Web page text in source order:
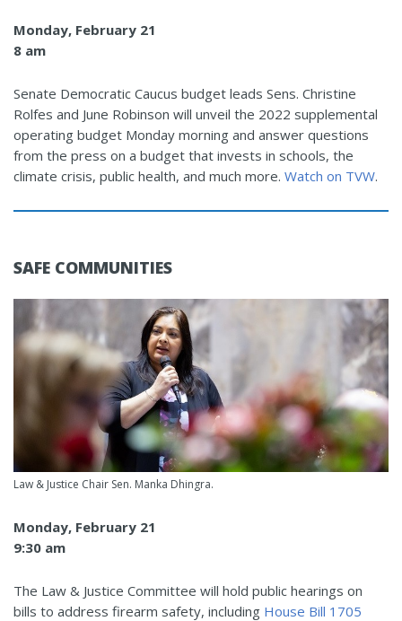
Monday, February 21
8 am
Senate Democratic Caucus budget leads Sens. Christine
Rolfes and June Robinson will unveil the 2022 supplemental
operating budget Monday morning and answer questions
from the press on a budget that invests in schools, the
climate crisis, public health, and much more. Watch on TVW.
SAFE COMMUNITIES
Law & Justice Chair Sen. Manka Dhingra.
Monday, February 21
9:30 am
The Law & Justice Committee will hold public hearings on
bills to address firearm safety, including House Bill 1705